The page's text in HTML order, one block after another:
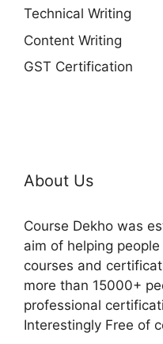
Technical Writing
Content Writing
GST Certification
About Us
Course Dekho was
aim of helping
courses and
more than 15000+
professional
Interestingly Free of